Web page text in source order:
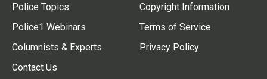
Police Topics
Police1 Webinars
Columnists & Experts
Contact Us
Copyright Information
Terms of Service
Privacy Policy